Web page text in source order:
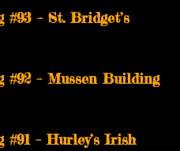
– St. Bridget’s
– Mussen Building
– Hurley’s Irish